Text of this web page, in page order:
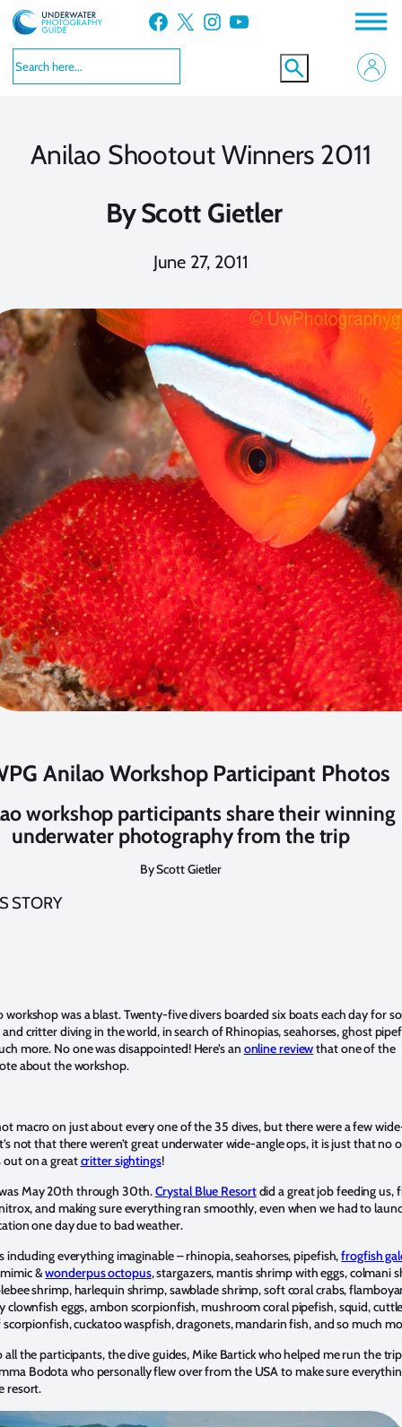
Skip
to
content
Facebook X Instagram YouTube
Anilao Shootout Winners 2011
ByScott Gietler
June 27, 2011
Anilao Workshop Participant Photos
workshop participants share their winning
underwater photography from the trip
By Scott Gietler
STORY
workshop was a blast. Twenty-five divers boarded six boats each day for
critter diving in the world, in search of Rhinopias, seahorses, ghost
more. No one was disappointed! Here’s an online reviewthat one of the
about the workshop.
macro on just about every one of the 35 dives, but there were a few
not that there weren’t great underwater wide-angle ops, it is just that no
on a greatcritter sightings!
May 20th through 30th.Crystal Blue Resortdid a great job feeding us,
and making sure everything ran smoothly, even when we had to
one day due to bad weather.
including everything imaginable – rhinopia, seahorses, pipefish,frogfish
&wonderpus octopus, stargazers, mantis shrimp with eggs, colmani
shrimp, harlequin shrimp, sawblade shrimp, soft coral crabs,
clownfish eggs, ambon scorpionfish, mushroom coral pipefish, squid,
scorpionfish, cuckatoo waspfish, dragonets, mandarin fish, and so much
the participants, the dive guides, Mike Bartick who helped me run the
Bodota who personally flew over from the USA to make sure
resort.